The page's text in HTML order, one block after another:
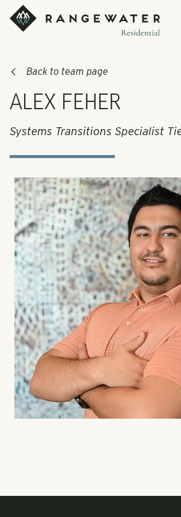
Skip to main content
RangeWater Residential
Back to team page
ALEX FEHER
Systems Transitions Specialist